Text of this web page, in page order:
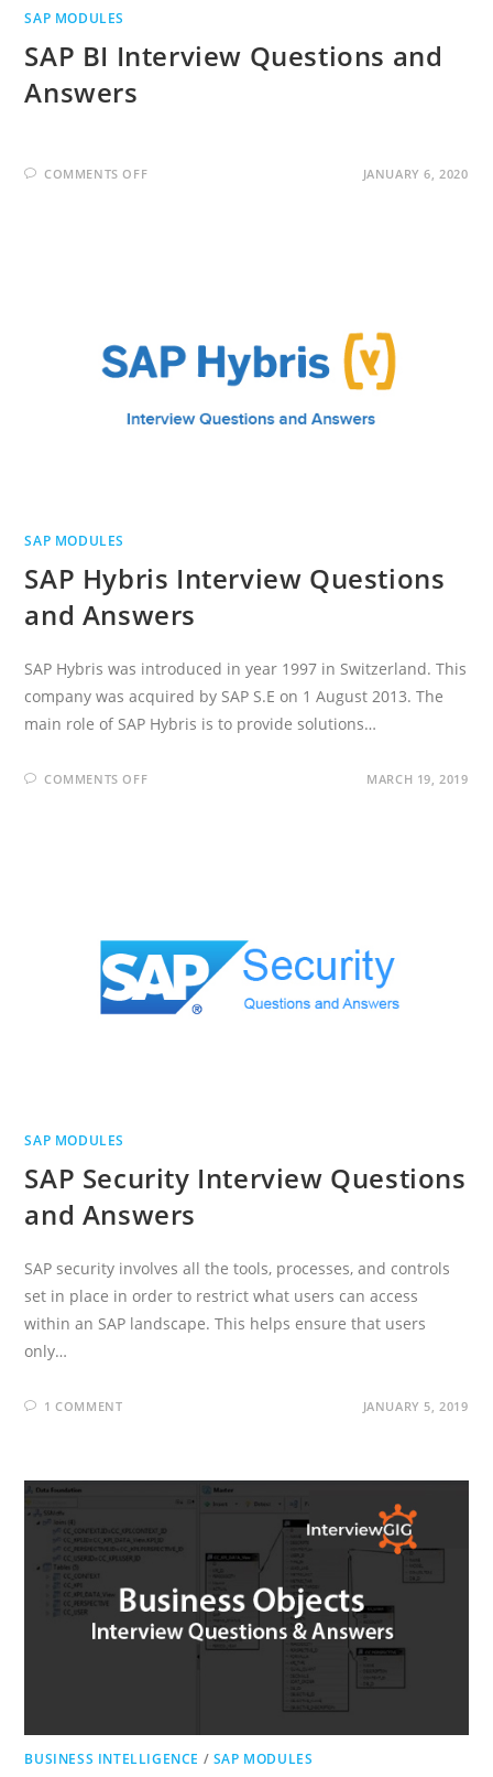
SAP MODULES
SAP BI Interview Questions and
Answers
COMMENTS OFFON JANUARY 6, 2020
SAP MODULES
SAP Hybris Interview Questions
and Answers
SAP Hybris was introduced in year 1997 in Switzerland. This
company was acquired by SAP S.E on 1 August 2013. The
main role of SAP Hybris is to provide solutions…
COMMENTS OFFON MARCH 19, 2019
SAP MODULES
SAP Security Interview Questions
and Answers
SAP security involves all the tools, processes, and controls
set in place in order to restrict what users can access
within an SAP landscape. This helps ensure that users
only…
1 COMMENT JANUARY 5, 2019
BUSINESS INTELLIGENCE / SAP MODULES